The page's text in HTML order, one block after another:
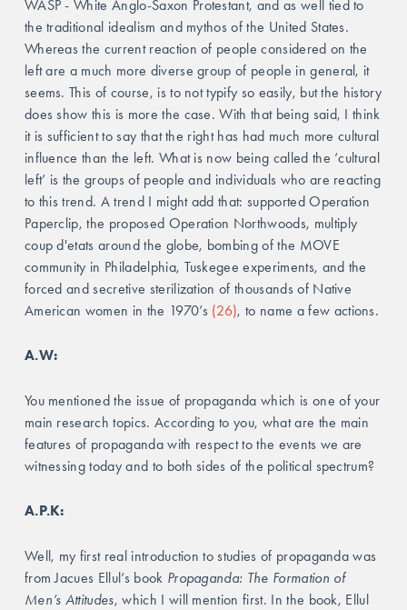
WASP - White Anglo-Saxon Protestant, and as well tied to
the traditional idealism and mythos of the United States.
Whereas the current reaction of people considered on the
left are a much more diverse group of people in general, it
seems. This of course, is to not typify so easily, but the history
does show this is more the case. With that being said, I think
it is sufficient to say that the right has had much more cultural
influence than the left. What is now being called the ‘cultural
left’ is the groups of people and individuals who are reacting
to this trend. A trend I might add that: supported Operation
Paperclip, the proposed Operation Northwoods, multiply
coup d'etats around the globe, bombing of the MOVE
community in Philadelphia, Tuskegee experiments, and the
forced and secretive sterilization of thousands of Native
American women in the 1970’s (26), to name a few actions.
A.W:
You mentioned the issue of propaganda which is one of your
main research topics. According to you, what are the main
features of propaganda with respect to the events we are
witnessing today and to both sides of the political spectrum?
A.P.K:
Well, my first real introduction to studies of propaganda was
from Jacues Ellul’s book Propaganda: The Formation of
Men’s Attitudes, which I will mention first. In the book, Ellul